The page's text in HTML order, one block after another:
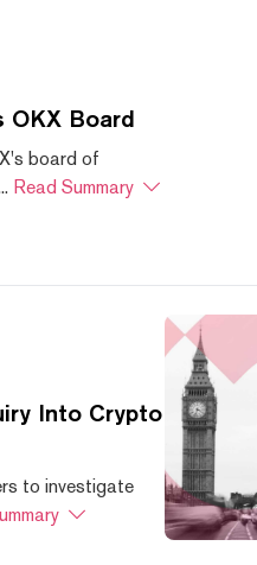
OKX Board
board of
Read Summary
Into Crypto
to investigate